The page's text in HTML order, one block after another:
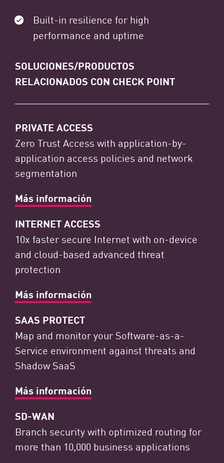
Built-in resilience for high
performance and uptime
SOLUCIONES/PRODUCTOS
RELACIONADOS CON CHECK POINT
PRIVATE ACCESS
Zero Trust Access with application-by-
application access policies and network
segmentation
Más información
INTERNET ACCESS
10x faster secure Internet with on-device
and cloud-based advanced threat
protection
Más información
SAAS PROTECT
Map and monitor your Software-as-a-
Service environment against threats and
Shadow SaaS
Más información
SD-WAN
Branch security with optimized routing for
more than 10,000 business applications